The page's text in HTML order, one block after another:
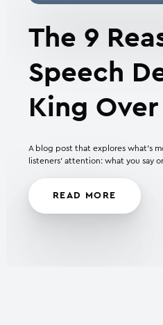
The 9
Speech
King
A blog post that explores what’s
listeners’ attention: what you say
READ MORE